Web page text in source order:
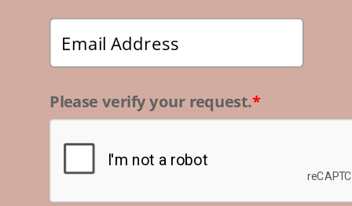
Please verify your request.*